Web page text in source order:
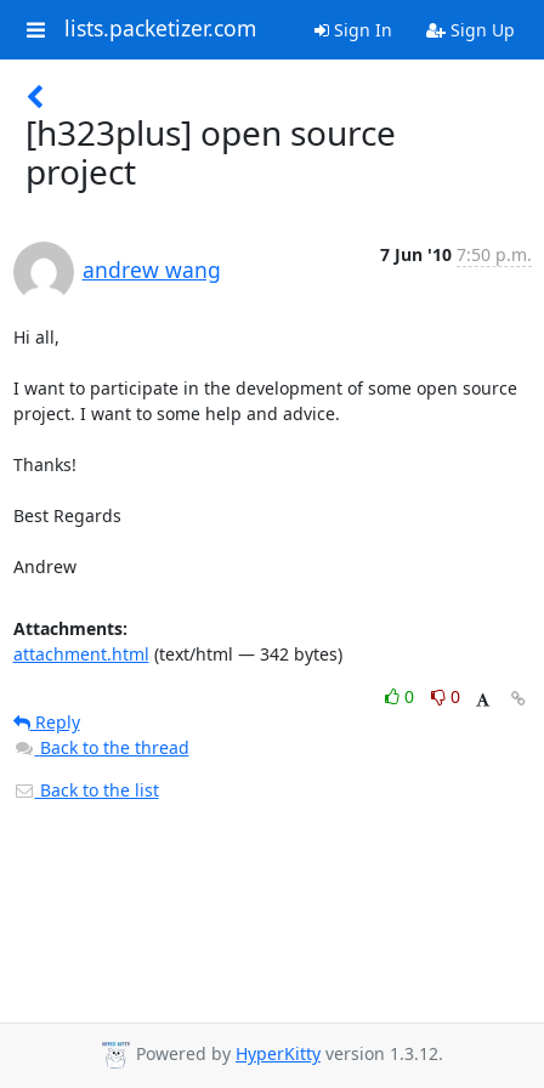
lists.packetizer.com Sign In Sign Up
[h323plus] open source
project
andrew wang
7 Jun '10 7:50 p.m.
Hi all,
I want to participate in the development of some open source
project. I want to some help and advice.
Thanks!
Best Regards
Andrew
Attachments:
attachment.html (text/html — 342 bytes)
0
0
Reply
Back to the thread
Back to the list
Powered by HyperKitty version 1.3.12.